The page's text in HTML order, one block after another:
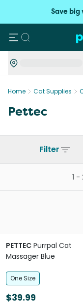
Save big
Search
Home Cat Supplies
Pettec
Filter
1 -
PETTEC Purrpal Cat
Massager Blue
One Size
$39.99